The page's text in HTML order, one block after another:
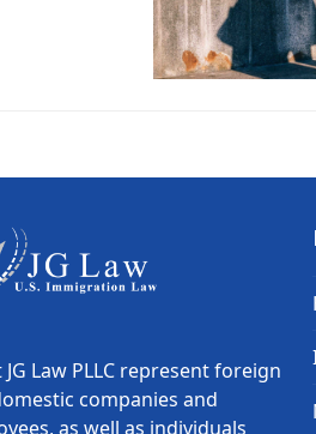
JG Law PLLC represent foreign
companies and
as well as individuals